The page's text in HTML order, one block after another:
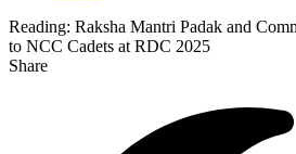
Reading: Raksha Mantri Padak and
to NCC Cadets at RDC 2025
Share